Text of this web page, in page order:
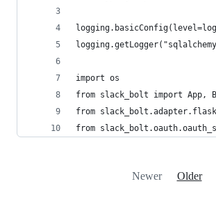
import os
from slack_bolt import App,
from slack_bolt.adapter.flask
from
Newer Older